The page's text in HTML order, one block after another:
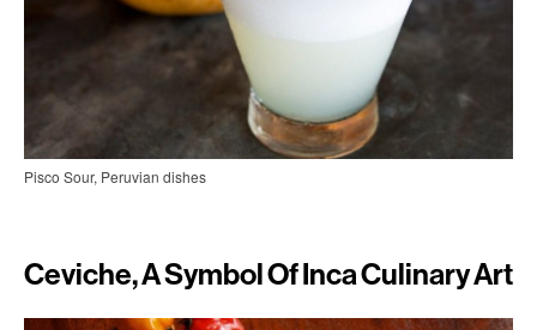
Pisco Sour, Peruvian dishes
Ceviche, A Symbol Of Inca Culinary Art